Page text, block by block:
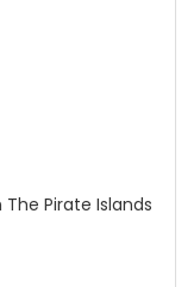
Pirate Islands